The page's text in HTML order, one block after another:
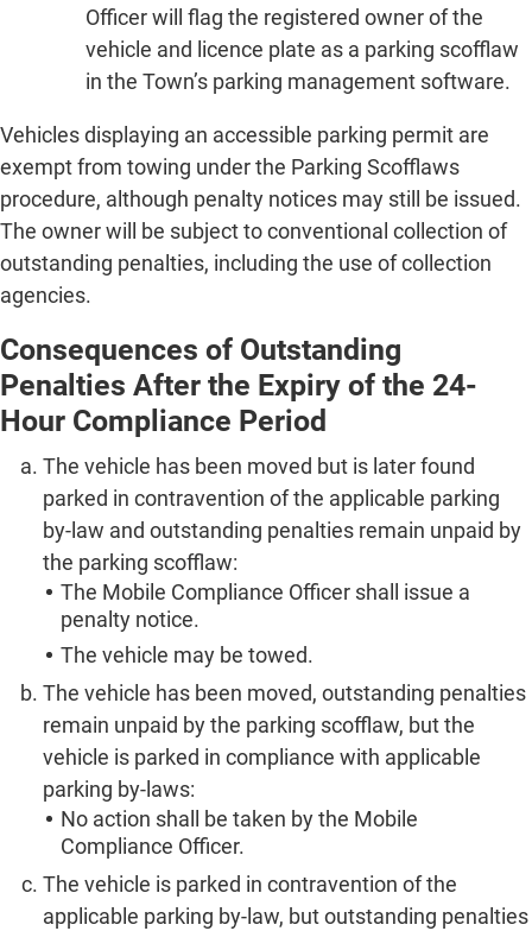
Officer will flag the registered owner of the
vehicle and licence plate as a parking scofflaw
in the Town’s parking management software.
Vehicles displaying an accessible parking permit are
exempt from towing under the Parking Scofflaws
procedure, although penalty notices may still be issued.
The owner will be subject to conventional collection of
outstanding penalties, including the use of collection
agencies.
Consequences of Outstanding
Penalties After the Expiry of the 24-
Hour Compliance Period
The vehicle has been moved but is later found
parked in contravention of the applicable parking
by-law and outstanding penalties remain unpaid by
the parking scofflaw:
The Mobile Compliance Officer shall issue a
penalty notice.
The vehicle may be towed.
The vehicle has been moved, outstanding penalties
remain unpaid by the parking scofflaw, but the
vehicle is parked in compliance with applicable
parking by-laws:
No action shall be taken by the Mobile
Compliance Officer.
The vehicle is parked in contravention of the
applicable parking by-law, but outstanding penalties